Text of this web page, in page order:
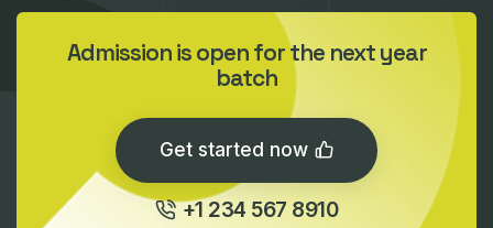
Admission is open for the next year
batch
Get started now
+1 234 567 8910